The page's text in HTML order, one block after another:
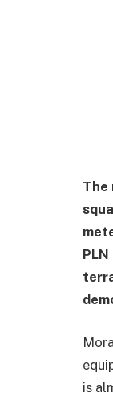
The
is